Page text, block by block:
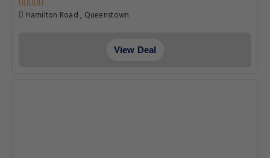
Hamilton Road , Queenstown
View Deal